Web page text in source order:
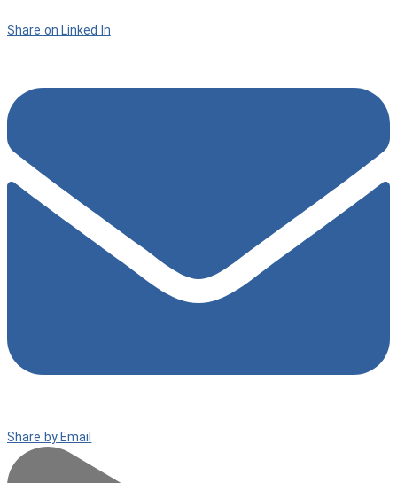
Share on Linked In
Share by Email